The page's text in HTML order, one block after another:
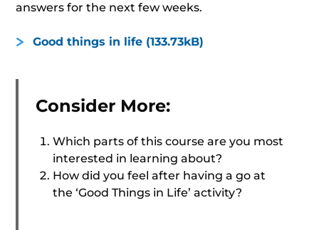
answers for the next few weeks.
Good things in life (133.73kB)
Consider More:
Which parts of this course are you most
interested in learning about?
How did you feel after having a go at
the ‘Good Things in Life’ activity?